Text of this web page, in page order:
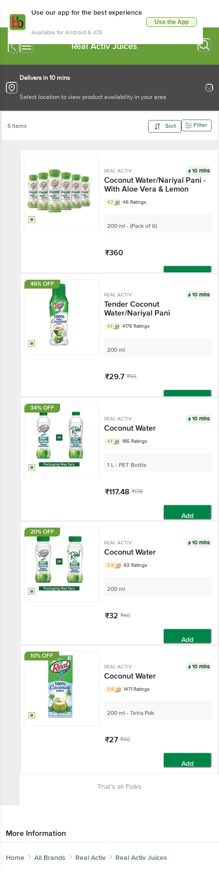
Use our app for the best experience
Available for Android & iOS
Use the App
Real Activ Juices
Delivers in 10 mins
Select location to view product availability in your area
5 Items Sort Filter
REAL ACTIV 10 mins
Coconut Water/Nariyal Pani -
With Aloe Vera & Lemon
4.7 46 Ratings
200 ml - (Pack of 6)
₹360
46% OFF
REAL ACTIV 10 mins
Tender Coconut
Water/Nariyal Pani
4.1 4179 Ratings
200 ml
₹29.7 ₹55
34% OFF
REAL ACTIV 10 mins
Coconut Water
4.1 185 Ratings
1 L - PET Bottle
₹117.48 ₹178
Add
20% OFF
REAL ACTIV 10 mins
Coconut Water
3.9 63 Ratings
200 ml
₹32 ₹40
Add
10% OFF
REAL ACTIV 10 mins
Coconut Water
3.9 1471 Ratings
200 ml - Tetra Pak
₹27 ₹30
Add
That’s all Folks
More Information
Home All Brands Real Activ Real Activ Juices